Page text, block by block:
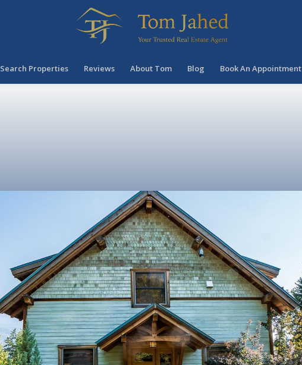
Search Properties Reviews About Tom Blog Book An Appointment